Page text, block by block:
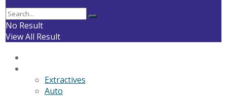
No Result
View All Result
Extractives
Auto